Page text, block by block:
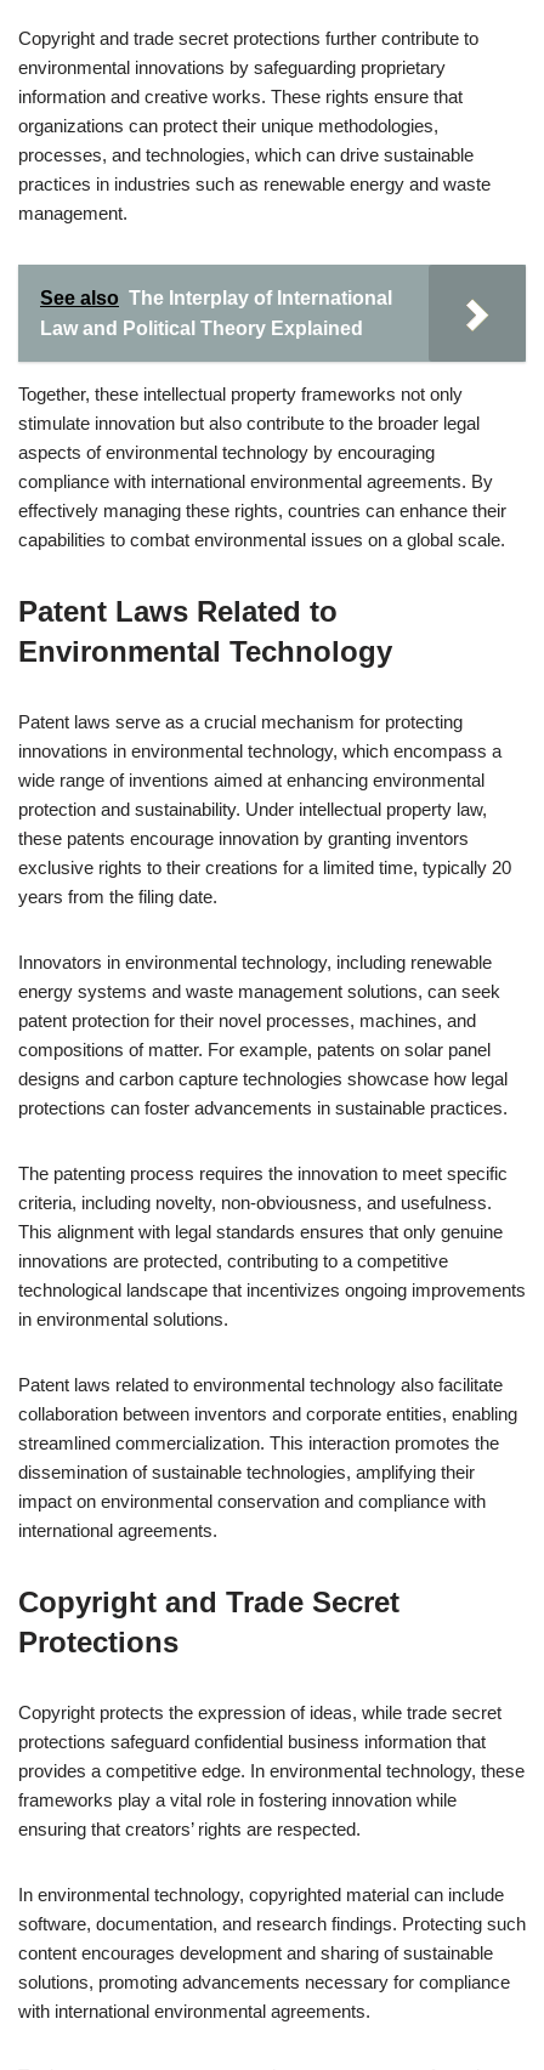
Copyright and trade secret protections further contribute to
environmental innovations by safeguarding proprietary
information and creative works. These rights ensure that
organizations can protect their unique methodologies,
processes, and technologies, which can drive sustainable
practices in industries such as renewable energy and waste
management.
See also The Interplay of International
Law and Political Theory Explained
Together, these intellectual property frameworks not only
stimulate innovation but also contribute to the broader legal
aspects of environmental technology by encouraging
compliance with international environmental agreements. By
effectively managing these rights, countries can enhance their
capabilities to combat environmental issues on a global scale.
Patent Laws Related to
Environmental Technology
Patent laws serve as a crucial mechanism for protecting
innovations in environmental technology, which encompass a
wide range of inventions aimed at enhancing environmental
protection and sustainability. Under intellectual property law,
these patents encourage innovation by granting inventors
exclusive rights to their creations for a limited time, typically 20
years from the filing date.
Innovators in environmental technology, including renewable
energy systems and waste management solutions, can seek
patent protection for their novel processes, machines, and
compositions of matter. For example, patents on solar panel
designs and carbon capture technologies showcase how legal
protections can foster advancements in sustainable practices.
The patenting process requires the innovation to meet specific
criteria, including novelty, non-obviousness, and usefulness.
This alignment with legal standards ensures that only genuine
innovations are protected, contributing to a competitive
technological landscape that incentivizes ongoing improvements
in environmental solutions.
Patent laws related to environmental technology also facilitate
collaboration between inventors and corporate entities, enabling
streamlined commercialization. This interaction promotes the
dissemination of sustainable technologies, amplifying their
impact on environmental conservation and compliance with
international agreements.
Copyright and Trade Secret
Protections
Copyright protects the expression of ideas, while trade secret
protections safeguard confidential business information that
provides a competitive edge. In environmental technology, these
frameworks play a vital role in fostering innovation while
ensuring that creators’ rights are respected.
In environmental technology, copyrighted material can include
software, documentation, and research findings. Protecting such
content encourages development and sharing of sustainable
solutions, promoting advancements necessary for compliance
with international environmental agreements.